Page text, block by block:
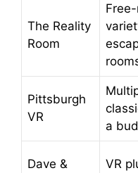
The Reality
Room
Pittsburgh
VR
a
Dave &
VR